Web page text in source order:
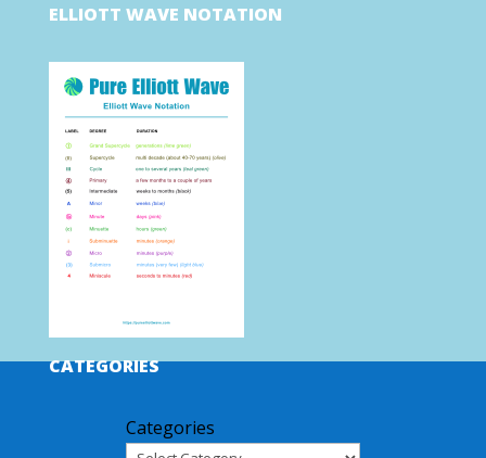
ELLIOTT WAVE NOTATION
CATEGORIES
Categories